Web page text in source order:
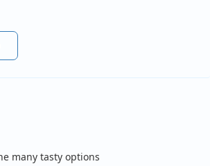
many tasty options